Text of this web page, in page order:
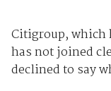
Citigroup, which
has not joined
declined to say